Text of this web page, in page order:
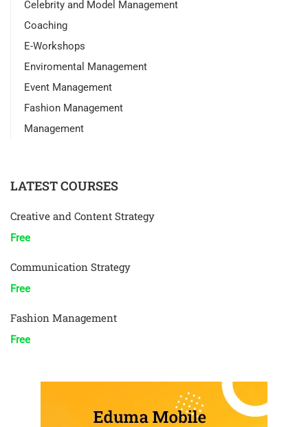
Celebrity and Model Management
Coaching
E-Workshops
Enviromental Management
Event Management
Fashion Management
Management
LATEST COURSES
Creative and Content Strategy
Free
Communication Strategy
Free
Fashion Management
Free